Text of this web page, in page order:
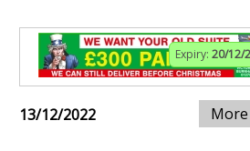
Expiry: 20/12/
13/12/2022